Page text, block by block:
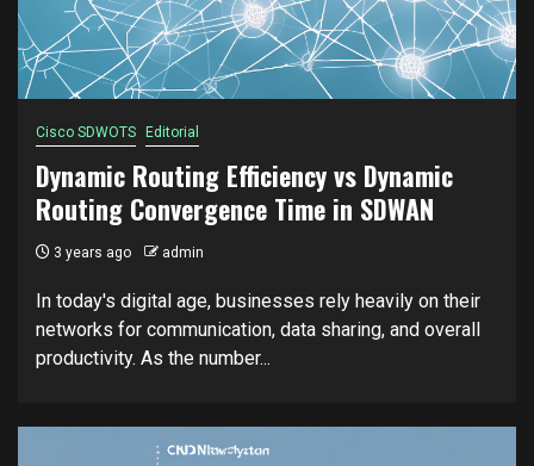
Cisco SDWOTS Editorial
Dynamic Routing Efficiency vs Dynamic
Routing Convergence Time in SDWAN
3 years ago admin
In today's digital age, businesses rely heavily on their
networks for communication, data sharing, and overall
productivity. As the number...